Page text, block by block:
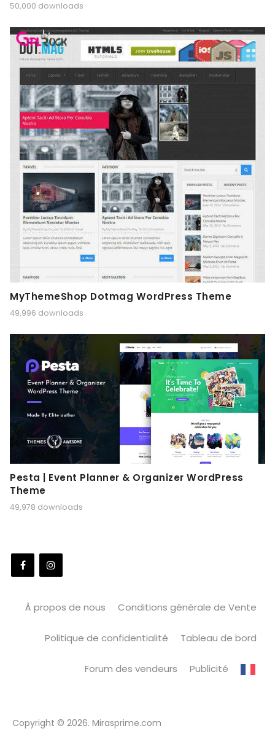
50,000 downloads
MyThemeShop Dotmag WordPress Theme
49,996 downloads
Pesta | Event Planner & Organizer WordPress
Theme
49,978 downloads
À propos de nous Conditions générale de Vente
Politique de confidentialité Tableau de bord
Forum des vendeurs Publicité
Copyright © 2026. Mirasprime.com